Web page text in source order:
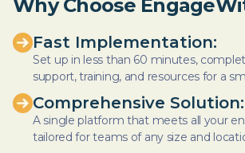
Why Choose
Fast Implementation:
Set up in less than 60 minutes,
support, training, and resources for a
Comprehensive Solution:
A single platform that meets all your
tailored for teams of any size and